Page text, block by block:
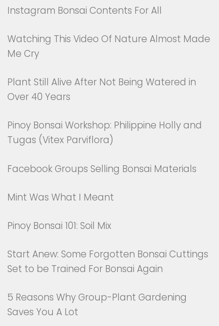
Instagram Bonsai Contents For All
Watching This Video Of Nature Almost Made
Me Cry
Plant Still Alive After Not Being Watered in
Over 40 Years
Pinoy Bonsai Workshop: Philippine Holly and
Tugas (Vitex Parviflora)
Facebook Groups Selling Bonsai Materials
Mint Was What I Meant
Pinoy Bonsai 101: Soil Mix
Start Anew: Some Forgotten Bonsai Cuttings
Set to be Trained For Bonsai Again
5 Reasons Why Group-Plant Gardening
Saves You A Lot